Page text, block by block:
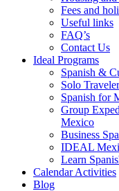
Fees and
Useful links
FAQ’s
Contact Us
Ideal Programs
Spanish &
Solo
Spanish for
Group
Mexico
Business
IDEAL
Learn
Calendar Activities
Blog